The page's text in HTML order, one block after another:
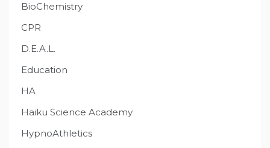
BioChemistry
CPR
D.E.A.L.
Education
HA
Haiku Science Academy
HypnoAthletics